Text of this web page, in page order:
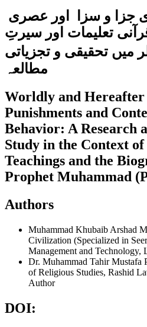
جزا و سزا اور عصری
تعلیمات اور سیرتِ
میں تحقیقی و تجزیاتی
مطالعہ
Worldly and Hereafter
Punishments and
Behavior: A Research
Study in the Context
Teachings and the
Prophet Muhammad
Authors
Muhammad Khubaib Arshad
Civilization (Specialized in
Management and Technology,
Dr. Muhammad Tahir Mustafa
of Religious Studies, Rashid
Author
DOI: